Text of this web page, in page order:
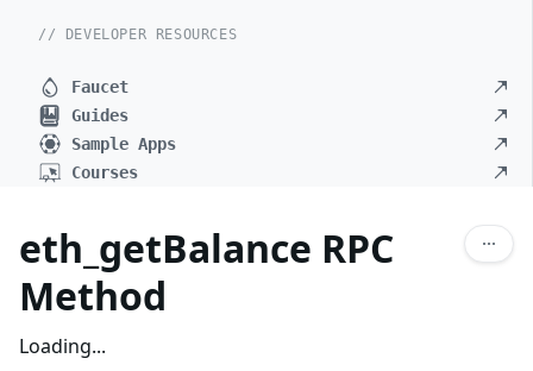
// DEVELOPER RESOURCES
Faucet
Guides
Sample Apps
Courses
eth_getBalance RPC
Method
Loading...